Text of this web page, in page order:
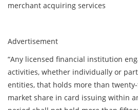
merchant acquiring services
Advertisement
“Any licensed financial institution
activities, whether individually or
entities, that holds more than
market share in card issuing within